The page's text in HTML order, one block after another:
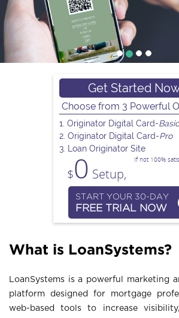
Get Started
Choose from 3 Powerful
1. Originator Digital Card-Basic
2. Originator Digital Card-Pro
3. Loan Originator Site
$0 Setup,
If not 100%
START YOUR 30-DAY
FREE TRIAL NOW
What is LoanSystems?
LoanSystems is a powerful marketing
platform designed for mortgage
web-based tools to increase